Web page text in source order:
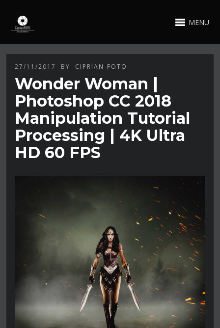
MENU
27/11/2017 BY CIPRIAN-FOTO
Wonder Woman |
Photoshop CC 2018
Manipulation Tutorial
Processing | 4K Ultra
HD 60 FPS